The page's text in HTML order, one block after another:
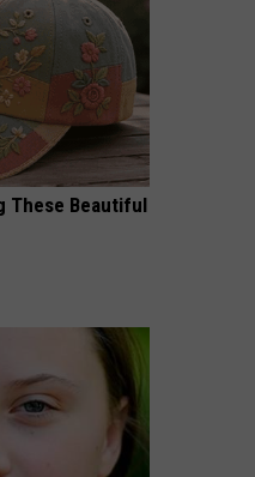
These Beautiful